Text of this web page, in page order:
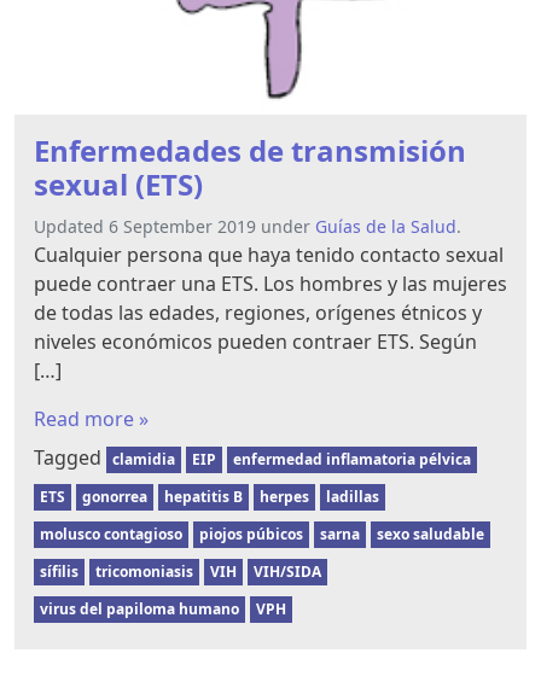
Enfermedades de transmisión
sexual (ETS)
Updated 6 September 2019 under Guías de la Salud.
Cualquier persona que haya tenido contacto sexual
puede contraer una ETS. Los hombres y las mujeres
de todas las edades, regiones, orígenes étnicos y
niveles económicos pueden contraer ETS. Según
[…]
Read more »
Tagged clamidia EIP
enfermedad inflamatoria pélvica
ETS
gonorrea hepatitis B herpes
ladillas
molusco contagioso
piojos púbicos sarna
sexo saludable
sífilis
tricomoniasis VIH
VIH/SIDA
virus del papiloma humano
VPH